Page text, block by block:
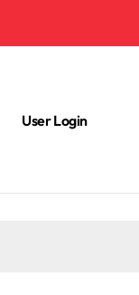
User Login